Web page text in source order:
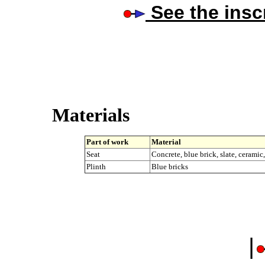
See the
Materials
Part of work
Material
Seat
Concrete, blue brick, slate,
Plinth
Blue bricks
|